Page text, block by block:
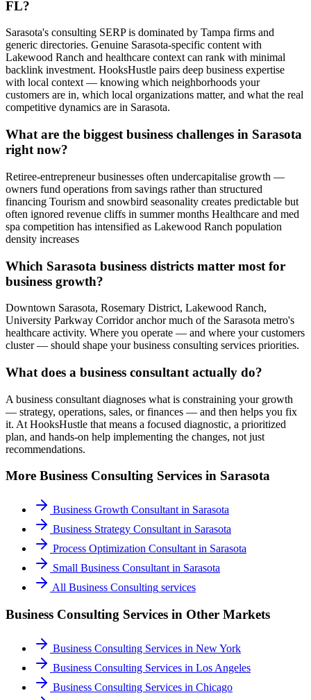
FL?
Sarasota's consulting SERP is dominated by Tampa firms and
generic directories. Genuine Sarasota-specific content with
Lakewood Ranch and healthcare context can rank with minimal
backlink investment. HooksHustle pairs deep business expertise
with local context — knowing which neighborhoods your
customers are in, which local organizations matter, and what the real
competitive dynamics are in Sarasota.
What are the biggest business challenges in Sarasota
right now?
Retiree-entrepreneur businesses often undercapitalise growth —
owners fund operations from savings rather than structured
financing Tourism and snowbird seasonality creates predictable but
often ignored revenue cliffs in summer months Healthcare and med
spa competition has intensified as Lakewood Ranch population
density increases
Which Sarasota business districts matter most for
business growth?
Downtown Sarasota, Rosemary District, Lakewood Ranch,
University Parkway Corridor anchor much of the Sarasota metro's
healthcare activity. Where you operate — and where your customers
cluster — should shape your business consulting services priorities.
What does a business consultant actually do?
A business consultant diagnoses what is constraining your growth
— strategy, operations, sales, or finances — and then helps you fix
it. At HooksHustle that means a focused diagnostic, a prioritized
plan, and hands-on help implementing the changes, not just
recommendations.
More Business Consulting Services in Sarasota
Business Growth Consultant in Sarasota
Business Strategy Consultant in Sarasota
Process Optimization Consultant in Sarasota
Small Business Consultant in Sarasota
All Business Consulting services
Business Consulting Services in Other Markets
Business Consulting Services in New York
Business Consulting Services in Los Angeles
Business Consulting Services in Chicago